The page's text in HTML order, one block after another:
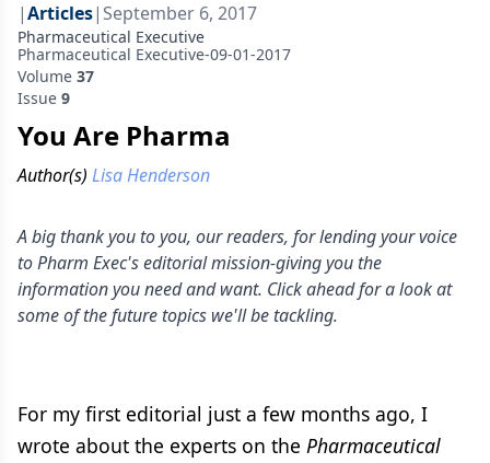
|Articles| September 6, 2017
Pharmaceutical Executive
Pharmaceutical Executive-09-01-2017
Volume 37
Issue 9
You Are Pharma
Author(s) Lisa Henderson
A big thank you to you, our readers, for lending your voice
to Pharm Exec's editorial mission-giving you the
information you need and want. Click ahead for a look at
some of the future topics we'll be tackling.
For my first editorial just a few months ago, I
wrote about the experts on the Pharmaceutical